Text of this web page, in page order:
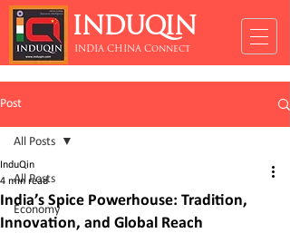
INDUQIN
INDIA CHINA Connect
Post
All Posts
Economy
All Posts
India’s Spice Powerhouse: Tradition,
Innovation, and Global Reach
InduQin
4 min read